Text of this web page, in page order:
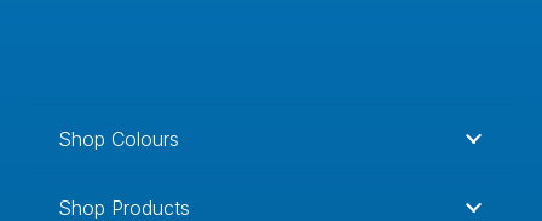
Shop Colours
Shop Products